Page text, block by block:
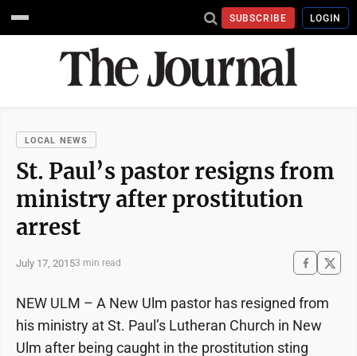
SUBSCRIBE LOGIN
LOCAL NEWS
St. Paul’s pastor resigns from
ministry after prostitution
arrest
July 17, 20153 min read
NEW ULM – A New Ulm pastor has resigned from
his ministry at St. Paul’s Lutheran Church in New
Ulm after being caught in the prostitution sting